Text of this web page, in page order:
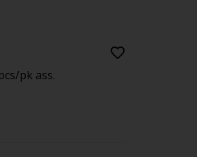
pk ass.